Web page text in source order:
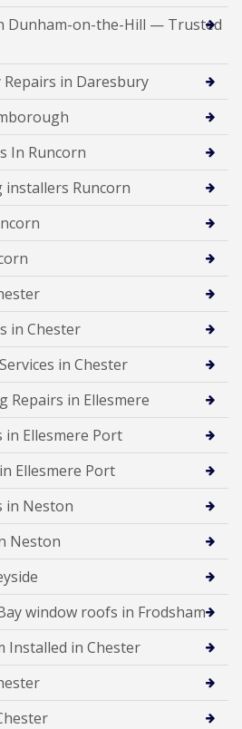
Dunham-on-the-Hill — Trusted
in Daresbury
In Runcorn
installers Runcorn
in Chester
in Chester
Repairs in Ellesmere
in Ellesmere Port
Ellesmere Port
in Neston
Neston
window roofs in Frodsham
Installed in Chester